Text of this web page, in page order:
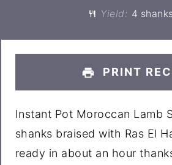
Yield: 4 shanks
PRINT
Instant Pot Moroccan Lamb
shanks braised with Ras El
ready in about an hour